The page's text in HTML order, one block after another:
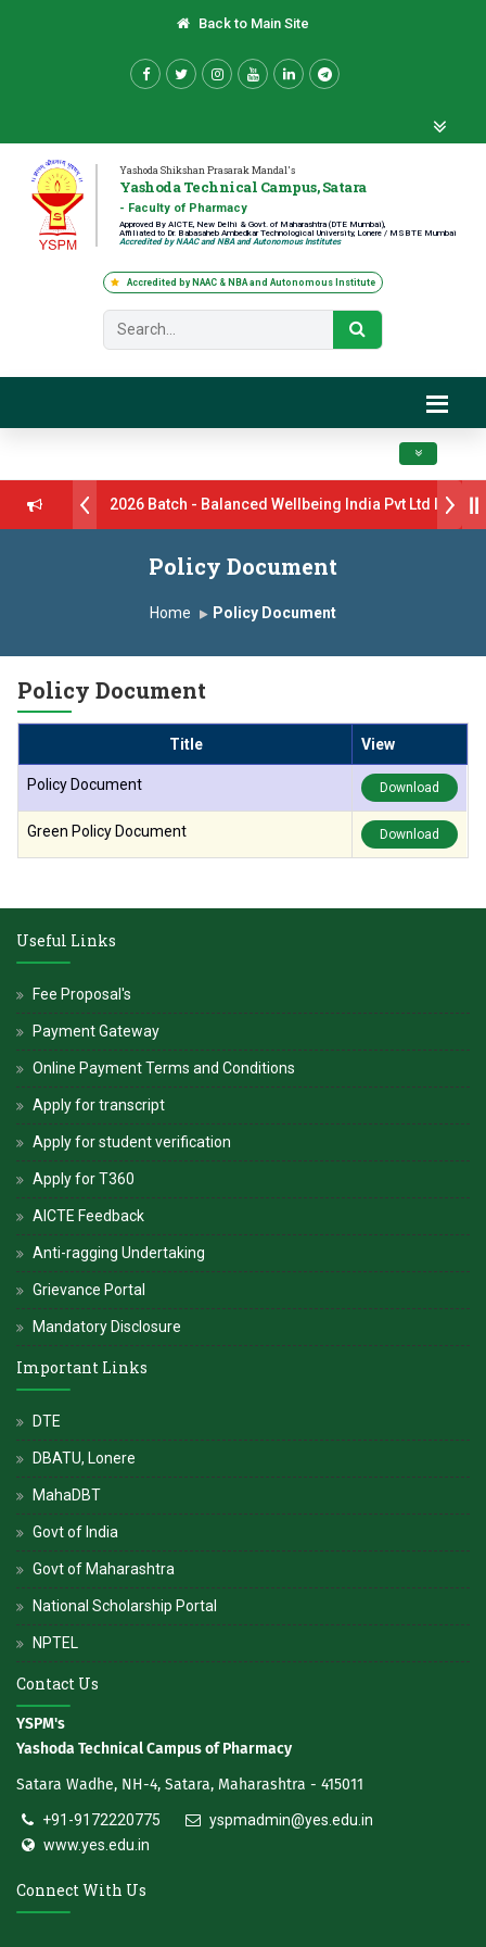
Back to Main Site
Yashoda Shikshan Prasarak Mandal's
Yashoda Technical Campus, Satara
- Faculty of Pharmacy
Approved By AICTE, New Delhi & Govt. of Maharashtra (DTE Mumbai),
Affiliated to Dr. Babasaheb Ambedkar Technological University, Lonere / MSBTE Mumbai
Accredited by NAAC and NBA and Autonomous Institutes
Accredited by NAAC & NBA and Autonomous Institute
Toggle
B.Pharm 2026 Batch - Balanced Wellbeing India Pvt Ltd ll 8th
(GSK) Virtual Campus Drive 2026 Batch on 27th
Admissions Open 2026-27
प्राईड 2026” पुरस्कार जाहीर
सन्मानित
Policy Document
Home Policy Document
Policy Document
Title View
Policy Document Download
Green Policy Document Download
Useful Links
Fee Proposal's
Payment Gateway
Online Payment Terms and Conditions
Apply for transcript
Apply for student verification
Apply for T360
AICTE Feedback
Anti-ragging Undertaking
Grievance Portal
Mandatory Disclosure
Important Links
DTE
DBATU, Lonere
MahaDBT
Govt of India
Govt of Maharashtra
National Scholarship Portal
NPTEL
Contact Us
YSPM's
Yashoda Technical Campus of Pharmacy
Satara Wadhe, NH-4, Satara, Maharashtra - 415011
+91-9172220775
yspmadmin@yes.edu.in
www.yes.edu.in
Connect With Us